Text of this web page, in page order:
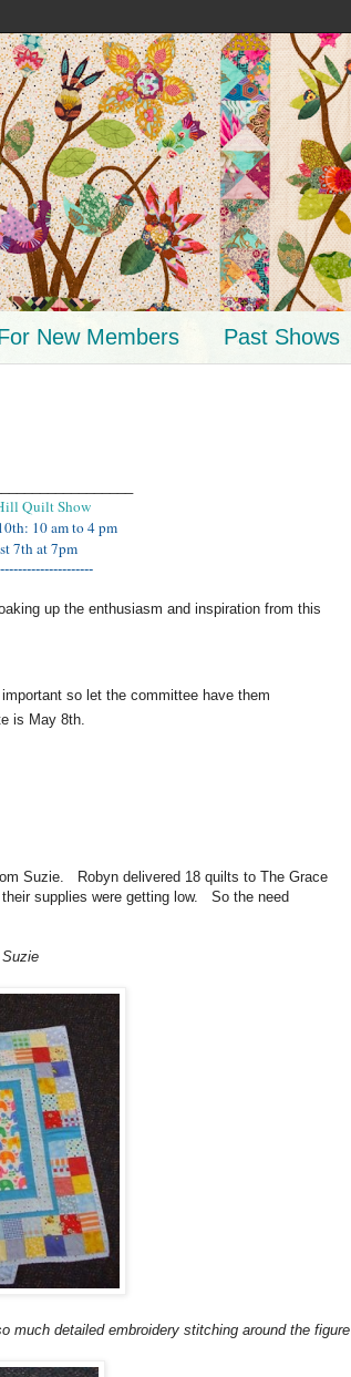
New Members Past Shows
Quilt Show
10 am to 4 pm
7th at 7pm
up the enthusiasm and inspiration from this
so let the committee have them
is May 8th.
Suzie. Robyn delivered 18 quilts to The Grace
supplies were getting low. So the need
much detailed embroiderystitching around the figure